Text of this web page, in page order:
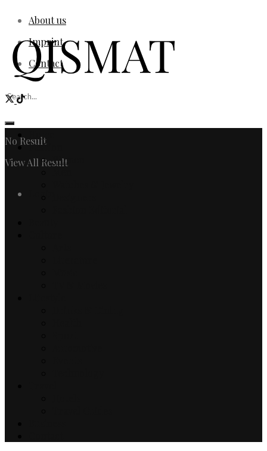
About us
Imprint
Contact
No Result
View All Result
Home
Fashion
Women